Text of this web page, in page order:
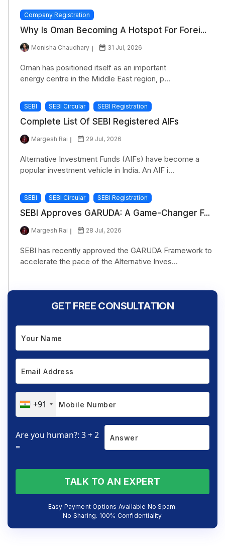
Company Registration
Why Is Oman Becoming A Hotspot For Forei...
Monisha Chaudhary 31 Jul, 2026
Oman has positioned itself as an important
energy centre in the Middle East region, p...
SEBI SEBI Circular SEBI Registration
Complete List Of SEBI Registered AIFs
Margesh Rai 29 Jul, 2026
Alternative Investment Funds (AIFs) have become a
popular investment vehicle in India. An AIF i...
SEBI SEBI Circular SEBI Registration
SEBI Approves GARUDA: A Game-Changer F...
Margesh Rai 28 Jul, 2026
SEBI has recently approved the GARUDA Framework to
accelerate the pace of the Alternative Inves...
GET FREE CONSULTATION
+91
Are you human?: 3 + 2
=
TALK TO AN EXPERT
Easy Payment Options Available No Spam.
No Sharing. 100% Confidentiality